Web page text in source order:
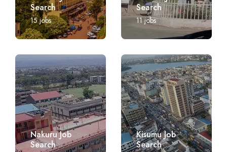
Search
15jobs
Search
11jobs
Nakuru Job
Search
Kisumu Job
Search